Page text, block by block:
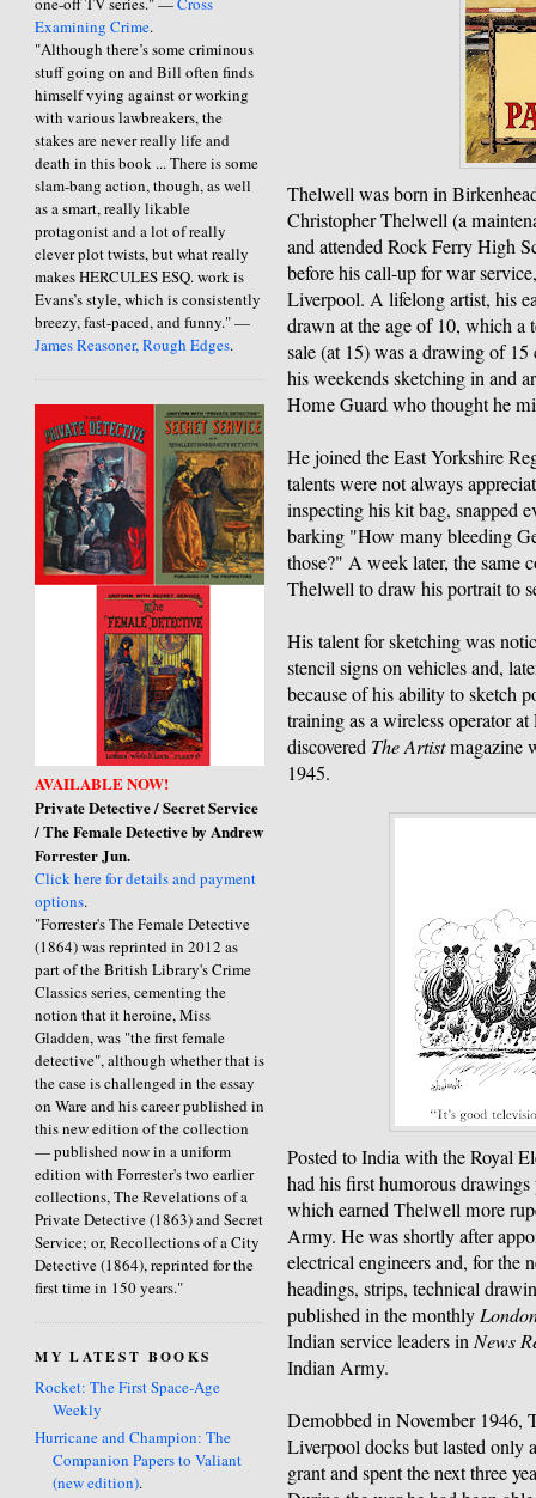
Examining Crime.
"Although there’s some criminous
stuff going on and Bill often finds
himself vying against or working
with various lawbreakers, the
stakes are never really life and
death in this book ... There is some
slam-bang action, though, as well
as a smart, really likable
protagonist and a lot of really
clever plot twists, but what really
makes HERCULES ESQ. work is
Evans’s style, which is consistently
breezy, fast-paced, and funny." —
James Reasoner, Rough Edges.
AVAILABLE NOW!
Private Detective / Secret Service
/ The Female Detective by Andrew
Forrester Jun.
Click here for details and payment
options.
"Forrester's The Female Detective
(1864) was reprinted in 2012 as
part of the British Library's Crime
Classics series, cementing the
notion that it heroine, Miss
Gladden, was "the first female
detective", although whether that is
the case is challenged in the essay
on Ware and his career published in
this new edition of the collection
— published now in a uniform
edition with Forrester's two earlier
collections, The Revelations of a
Private Detective (1863) and Secret
Service; or, Recollections of a City
Detective (1864), reprinted for the
first time in 150 years."
MY LATEST BOOKS
Rocket: The First Space-Age
Weekly
Hurricane and Champion: The
Companion Papers to Valiant
(new edition).
Thelwell was born in
Christopher Thelwell (a
and attended Rock Ferry High
before his call-up for war
Liverpool. A lifelong artist, his
drawn at the age of 10, which a
sale (at 15) was a drawing of
his weekends sketching in and
Home Guard who thought he
He joined the East Yorkshire
talents were not always
inspecting his kit bag, snapped
barking "How many bleeding
those?" A week later, the same
Thelwell to draw his portrait to
His talent for sketching was
stencil signs on vehicles and,
because of his ability to sketch
training as a wireless operator
discovered The Artistmagazine
1945.
Posted to India with the Royal
had his first humorous
which earned Thelwell more
Army. He was shortly after
electrical engineers and, for the
headings, strips, technical
published in the monthly
Indian service leaders inNews
Indian Army.
Demobbed in November 1946,
Liverpool docks but lasted only
grant and spent the next three